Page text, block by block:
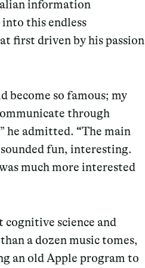
information
this endless
first driven by his passion
become so famous; my
through
he admitted. “The main
fun, interesting.
much more interested
cognitive science and
a dozen music tomes,
an old Apple program to